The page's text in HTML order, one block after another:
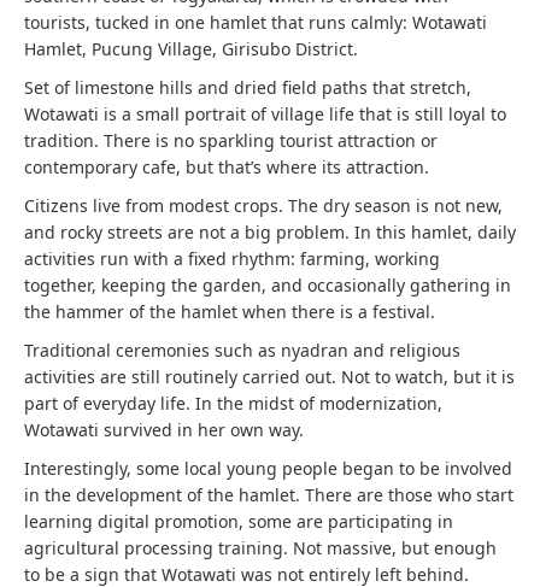
tourists, tucked in one hamlet that runs calmly: Wotawati
Hamlet, Pucung Village, Girisubo District.
Set of limestone hills and dried field paths that stretch,
Wotawati is a small portrait of village life that is still loyal to
tradition. There is no sparkling tourist attraction or
contemporary cafe, but that’s where its attraction.
Citizens live from modest crops. The dry season is not new,
and rocky streets are not a big problem. In this hamlet, daily
activities run with a fixed rhythm: farming, working
together, keeping the garden, and occasionally gathering in
the hammer of the hamlet when there is a festival.
Traditional ceremonies such as nyadran and religious
activities are still routinely carried out. Not to watch, but it is
part of everyday life. In the midst of modernization,
Wotawati survived in her own way.
Interestingly, some local young people began to be involved
in the development of the hamlet. There are those who start
learning digital promotion, some are participating in
agricultural processing training. Not massive, but enough
to be a sign that Wotawati was not entirely left behind.